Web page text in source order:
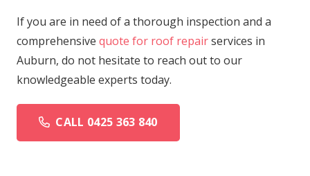
If you are in need of a thorough inspection and a
comprehensive quote for roof repairservices in
Auburn, do not hesitate to reach out to our
knowledgeable experts today.
CALL 0425 363 840